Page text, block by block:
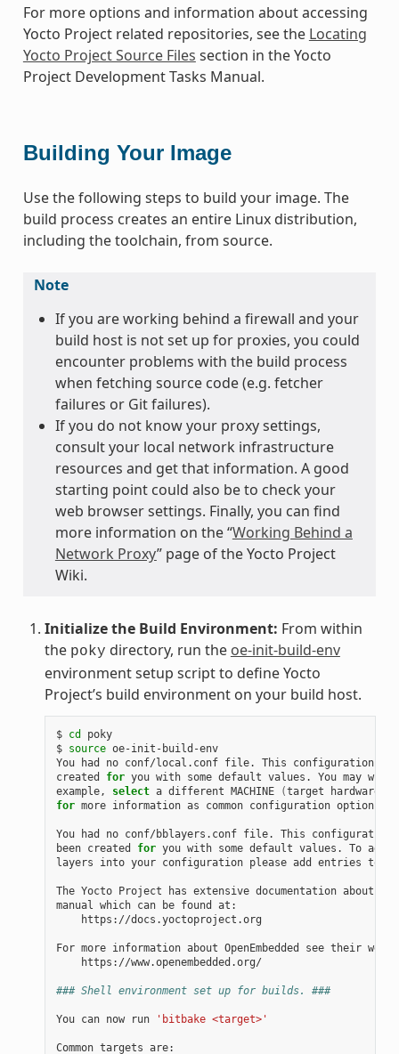
For more options and information about accessing
Yocto Project related repositories, see the Locating
Yocto Project Source Files section in the Yocto
Project Development Tasks Manual.
Building Your Image
Use the following steps to build your image. The
build process creates an entire Linux distribution,
including the toolchain, from source.
Note
If you are working behind a firewall and your
build host is not set up for proxies, you could
encounter problems with the build process
when fetching source code (e.g. fetcher
failures or Git failures).
If you do not know your proxy settings,
consult your local network infrastructure
resources and get that information. A good
starting point could also be to check your
web browser settings. Finally, you can find
more information on the “Working Behind a
Network Proxy” page of the Yocto Project
Wiki.
Initialize the Build Environment: From within
the poky directory, run the oe-init-build-env
environment setup script to define Yocto
Project’s build environment on your build host.
$ cd
poky
$ source oe-init-build-env
You had no conf/local.conf file. This configuration
created for you with some default values. You may
example, select a different MACHINE (target hardware
for more information as common configuration options
You had no conf/bblayers.conf file. This
been created for you with some default values. To add
layers into your configuration please add entries to
The Yocto Project has extensive documentation about
manual which can be found at:
    https://docs.yoctoproject.org
For more information about OpenEmbedded see their
    https://www.openembedded.org/
### Shell environment set up for builds. ###
You can now run 'bitbake <target>'
Common targets are: